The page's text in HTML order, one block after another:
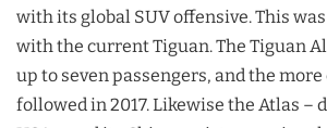
with its global SUV offensive. This
with the current Tiguan. The Tiguan
up to seven passengers, and the
followed in 2017. Likewise the Atlas –